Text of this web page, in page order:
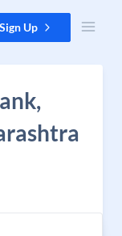
Sign Up